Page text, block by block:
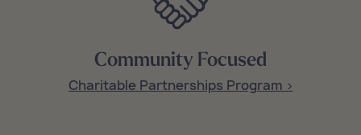
Community Focused
Charitable Partnerships Program >